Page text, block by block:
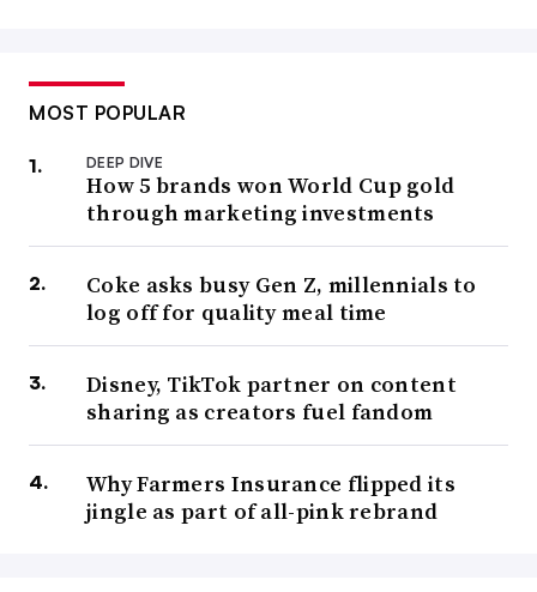
MOST POPULAR
DEEP DIVE
How 5 brands won World Cup gold
through marketing investments
Coke asks busy Gen Z, millennials to
log off for quality meal time
Disney, TikTok partner on content
sharing as creators fuel fandom
Why Farmers Insurance flipped its
jingle as part of all-pink rebrand